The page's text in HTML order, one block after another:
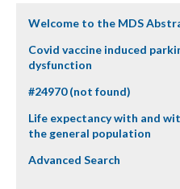
Welcome to the MDS
Covid vaccine induced
dysfunction
#24970 (not found)
Life expectancy with and
the general population
Advanced Search